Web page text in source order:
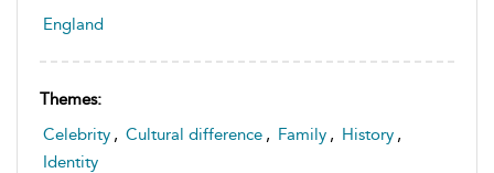
England
Themes:
Celebrity , Cultural difference , Family , History ,
Identity